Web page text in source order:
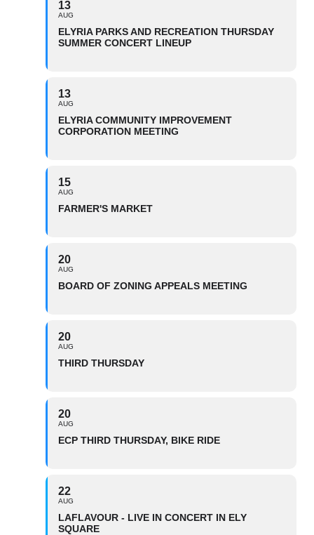
13
AUG
ELYRIA PARKS AND RECREATION THURSDAY
SUMMER CONCERT LINEUP
13
AUG
ELYRIA COMMUNITY IMPROVEMENT
CORPORATION MEETING
15
AUG
FARMER'S MARKET
20
AUG
BOARD OF ZONING APPEALS MEETING
20
AUG
THIRD THURSDAY
20
AUG
ECP THIRD THURSDAY, BIKE RIDE
22
AUG
LAFLAVOUR - LIVE IN CONCERT IN ELY
SQUARE